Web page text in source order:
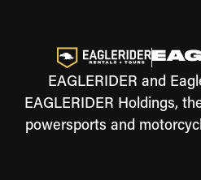
EAGLERIDER and
EAGLERIDER Holdings,
powersports and